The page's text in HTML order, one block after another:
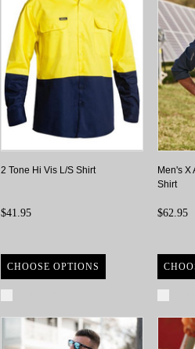
2 Tone Hi Vis L/S Shirt
$41.95
CHOOSE OPTIONS
Men's
Shirt
$62.95